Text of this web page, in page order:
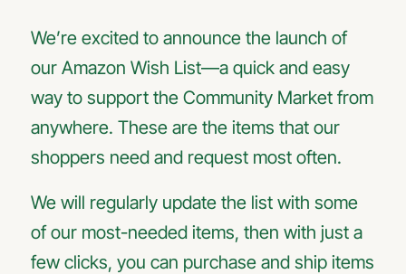
We’re excited to announce the launch of
our Amazon Wish List—a quick and easy
way to support the Community Market from
anywhere. These are the items that our
shoppers need and request most often.
We will regularly update the list with some
of our most-needed items, then with just a
few clicks, you can purchase and ship items